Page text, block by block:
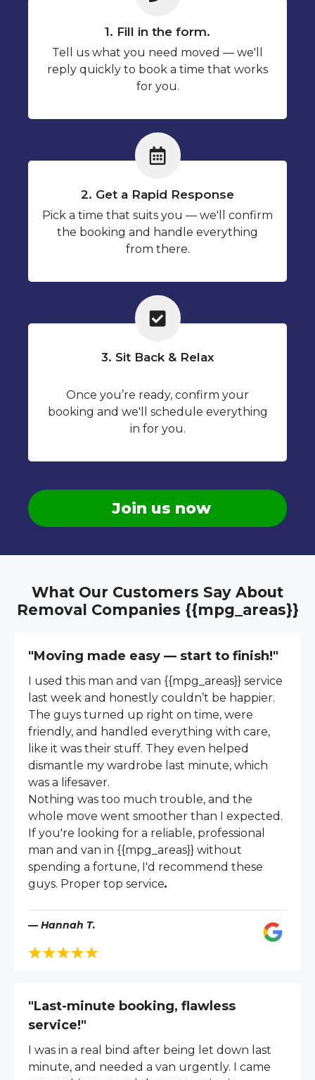
1. Fill in the form.
Tell us what you need moved — we'll
reply quickly to book a time that works
for you.
2. Get a Rapid Response
Pick a time that suits you — we'll confirm
the booking and handle everything
from there.
3. Sit Back & Relax
Once you’re ready, confirm your
booking and we'll schedule everything
in for you.
Join us now
What Our Customers Say About
Removal Companies {{mpg_areas}}
"Moving made easy — start to finish!"
I used this man and van {{mpg_areas}} service
last week and honestly couldn’t be happier.
The guys turned up right on time, were
friendly, and handled everything with care,
like it was their stuff. They even helped
dismantle my wardrobe last minute, which
was a lifesaver.
Nothing was too much trouble, and the
whole move went smoother than I expected.
If you're looking for a reliable, professional
man and van in {{mpg_areas}} without
spending a fortune, I'd recommend these
guys. Proper top service.
— Hannah T.
"Last-minute booking, flawless
service!"
I was in a real bind after being let down last
minute, and needed a van urgently. I came